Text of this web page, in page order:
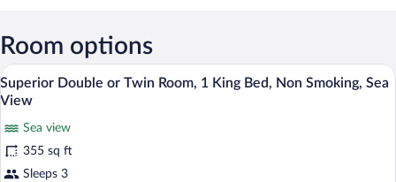
Room options
View
all
for
Superior
Double
A spacious bedroom with a large bed,
19
Superior Double or Twin Room, 1 King Bed, Non Smoking, Sea
View
Sea view
355 sq ft
Sleeps 3